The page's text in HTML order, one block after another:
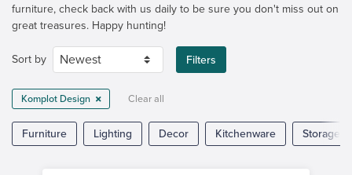
furniture, check back with us daily to be sure you don't miss out on
great treasures. Happy hunting!
Sort by Filters
Komplot Design Clear all
Furniture Lighting Decor Kitchenware Storage